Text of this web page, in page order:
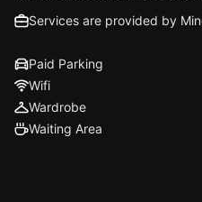
Services are provided by
Paid Parking
Wifi
Wardrobe
Waiting Area